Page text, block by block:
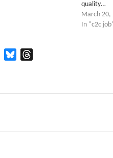
quality…
March 20,
In "c2c
TwitterBluesky